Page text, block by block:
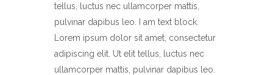
tellus, luctus nec ullamcorper mattis,
pulvinar dapibus leo. I am text block.
Lorem ipsum dolor sit amet, consectetur
adipiscing elit. Ut elit tellus, luctus nec
ullamcorper mattis, pulvinar dapibus leo.